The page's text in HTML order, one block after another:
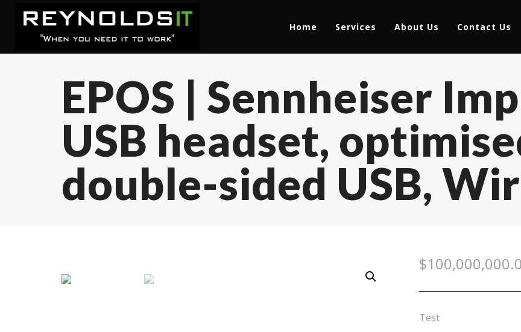
Home Services About Us Contact Us
EPOS | Sennheiser
USB headset,
double-sided USB,
$
Test